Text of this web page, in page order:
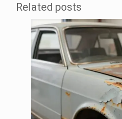
Related posts